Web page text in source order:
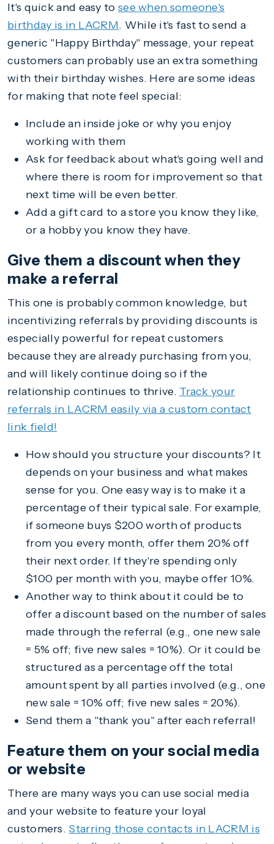
It's quick and easy to see when someone's
birthday is in LACRM. While it's fast to send a
generic "Happy Birthday" message, your repeat
customers can probably use an extra something
with their birthday wishes. Here are some ideas
for making that note feel special:
Include an inside joke or why you enjoy
working with them
Ask for feedback about what's going well and
where there is room for improvement so that
next time will be even better.
Add a gift card to a store you know they like,
or a hobby you know they have.
Give them a discount when they
make a referral
This one is probably common knowledge, but
incentivizing referrals by providing discounts is
especially powerful for repeat customers
because they are already purchasing from you,
and will likely continue doing so if the
relationship continues to thrive. Track your
referrals in LACRM easily via a custom contact
link field!
How should you structure your discounts? It
depends on your business and what makes
sense for you. One easy way is to make it a
percentage of their typical sale. For example,
if someone buys $200 worth of products
from you every month, offer them 20% off
their next order. If they're spending only
$100 per month with you, maybe offer 10%.
Another way to think about it could be to
offer a discount based on the number of sales
made through the referral (e.g., one new sale
= 5% off; five new sales = 10%). Or it could be
structured as a percentage off the total
amount spent by all parties involved (e.g., one
new sale = 10% off; five new sales = 20%).
Send them a "thank you" after each referral!
Feature them on your social media
or website
There are many ways you can use social media
and your website to feature your loyal
customers. Starring those contacts in LACRM is